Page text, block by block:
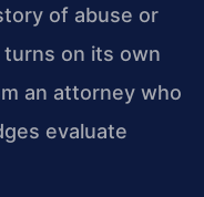
of abuse or
turns on its own
an attorney who
evaluate